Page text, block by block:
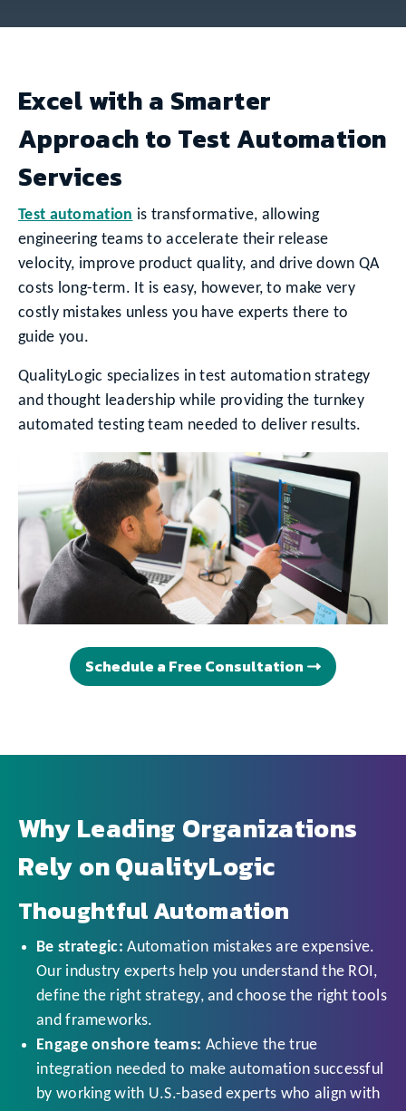
Excel with a Smarter
Approach to Test Automation
Services
Test automation is transformative, allowing
engineering teams to accelerate their release
velocity, improve product quality, and drive down QA
costs long-term. It is easy, however, to make very
costly mistakes unless you have experts there to
guide you.
QualityLogic specializes in test automation strategy
and thought leadership while providing the turnkey
automated testing team needed to deliver results.
Schedule a Free Consultation
Why Leading Organizations
Rely on QualityLogic
Thoughtful Automation
Be strategic: Automation mistakes are expensive.
Our industry experts help you understand the ROI,
define the right strategy, and choose the right tools
and frameworks.
Engage onshore teams: Achieve the true
integration needed to make automation successful
by working with U.S.-based experts who align with